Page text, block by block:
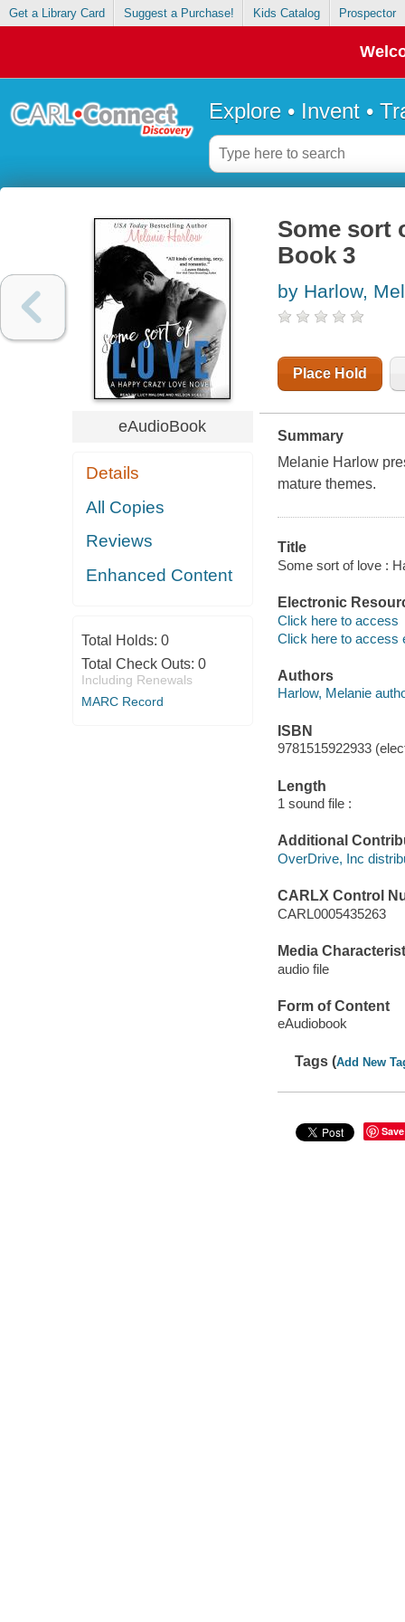
Get a Library Card Suggest a Purchase! Kids Catalog Prospector
Explore • Invent •
eAudioBook
Details
All Copies
Reviews
Enhanced Content
Total Holds: 0
Total Check Outs: 0
Including Renewals
MARC Record
Some sort
Book 3
by Harlow,
Place Hold
Summary
Melanie Harlow
mature themes.
Title
Some sort of love :
Electronic
Click here to access
Click here to access
Authors
Harlow, Melanie
ISBN
9781515922933
Length
1 sound file :
Additional
OverDrive, Inc
CARLX Control
CARL0005435263
Media
audio file
Form of Content
eAudiobook
Tags (Add New
Save